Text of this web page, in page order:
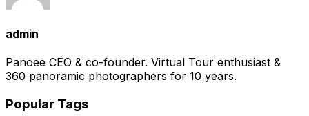
admin
Panoee CEO & co-founder. Virtual Tour enthusiast &
360 panoramic photographers for 10 years.
Popular Tags